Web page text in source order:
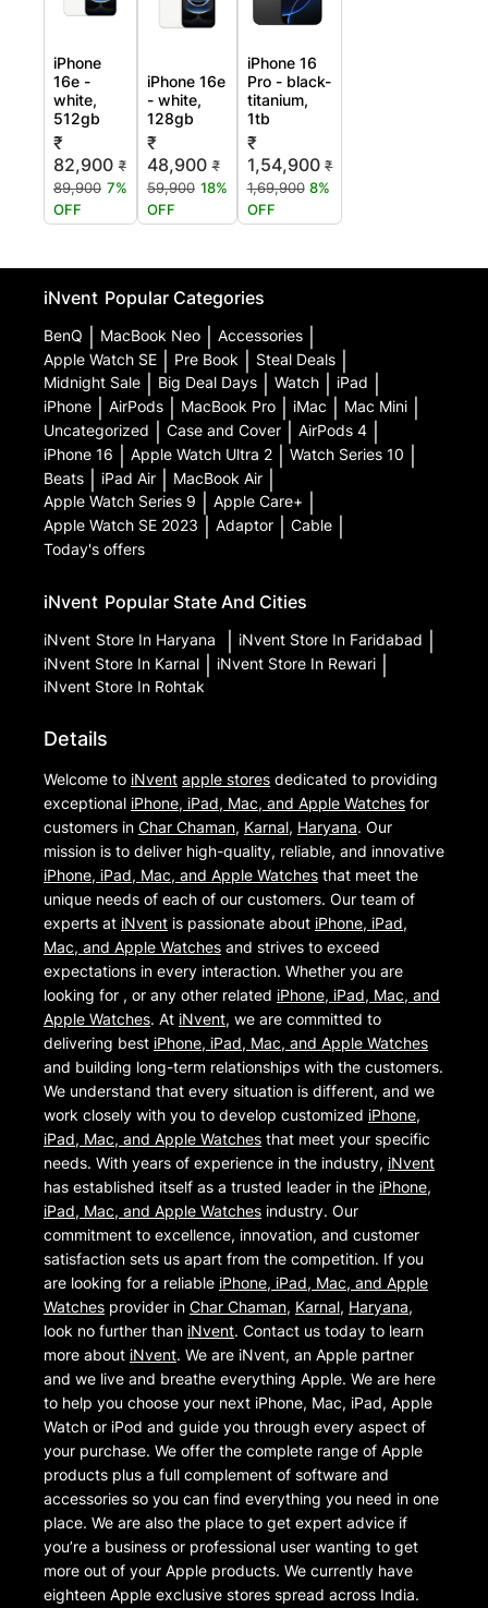
iPhone
16e -
white,
512gb
₹
82,900 ₹
89,900 7%
OFF
iPhone 16e
- white,
128gb
₹
48,900 ₹
59,900 18%
OFF
iPhone 16
Pro - black-
titanium,
1tb
₹
1,54,900 ₹
1,69,900 8%
OFF
iNvent Popular Categories
BenQ MacBook Neo Accessories
Apple Watch SE Pre Book Steal Deals
Midnight Sale Big Deal Days Watch iPad
iPhone AirPods MacBook Pro iMac Mac Mini
Uncategorized Case and Cover AirPods 4
iPhone 16 Apple Watch Ultra 2 Watch Series 10
Beats iPad Air MacBook Air
Apple Watch Series 9 Apple Care+
Apple Watch SE 2023 Adaptor Cable
Today's offers
iNvent Popular State And Cities
iNvent Store In Haryana iNvent Store In Faridabad
iNvent Store In Karnal iNvent Store In Rewari
iNvent Store In Rohtak
Details
Welcome to iNvent apple stores dedicated to providing
exceptional iPhone, iPad, Mac, and Apple Watches for
customers in Char Chaman, Karnal, Haryana. Our
mission is to deliver high-quality, reliable, and innovative
iPhone, iPad, Mac, and Apple Watches that meet the
unique needs of each of our customers. Our team of
experts at iNvent is passionate about iPhone, iPad,
Mac, and Apple Watches and strives to exceed
expectations in every interaction. Whether you are
looking for , or any other related iPhone, iPad, Mac, and
Apple Watches. At iNvent, we are committed to
delivering best iPhone, iPad, Mac, and Apple Watches
and building long-term relationships with the customers.
We understand that every situation is different, and we
work closely with you to develop customized iPhone,
iPad, Mac, and Apple Watches that meet your specific
needs. With years of experience in the industry, iNvent
has established itself as a trusted leader in the iPhone,
iPad, Mac, and Apple Watches industry. Our
commitment to excellence, innovation, and customer
satisfaction sets us apart from the competition. If you
are looking for a reliable iPhone, iPad, Mac, and Apple
Watches provider in Char Chaman, Karnal, Haryana,
look no further than iNvent. Contact us today to learn
more about iNvent. We are iNvent, an Apple partner
and we live and breathe everything Apple. We are here
to help you choose your next iPhone, Mac, iPad, Apple
Watch or iPod and guide you through every aspect of
your purchase. We offer the complete range of Apple
products plus a full complement of software and
accessories so you can find everything you need in one
place. We are also the place to get expert advice if
you’re a business or professional user wanting to get
more out of your Apple products. We currently have
eighteen Apple exclusive stores spread across India.